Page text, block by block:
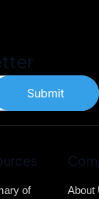
Submit
of
About